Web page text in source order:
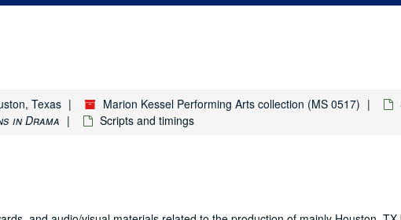
Texas Marion Kessel Performing Arts collection (MS 0517)
in Drama Scripts and timings